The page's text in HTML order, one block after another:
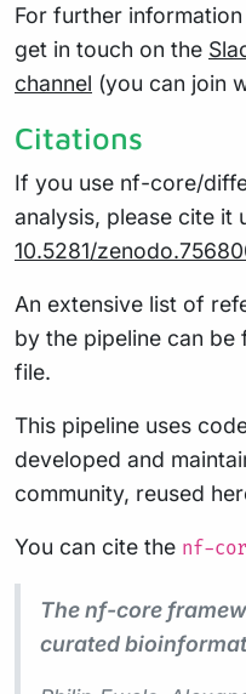
For further
get in touch on the
channel (you can join
Citations
If you use nf-core/
analysis, please cite it
10.5281/
An extensive list of
by the pipeline can be
file.
This pipeline uses
developed and
community, reused
You can cite the nf-
The nf-core
curated